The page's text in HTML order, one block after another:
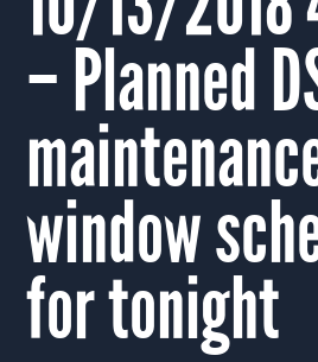
– Planned
window
for tonight